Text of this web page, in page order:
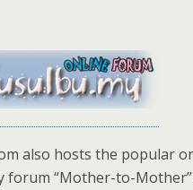
also hosts the popular
forum “Mother-to-